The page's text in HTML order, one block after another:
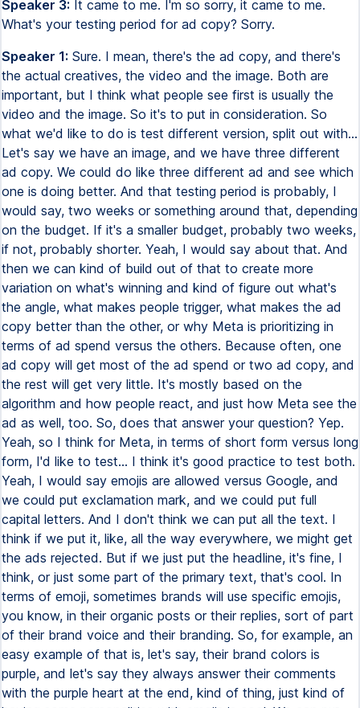
Speaker 3: It came to me. I'm so sorry, it came to me.
What's your testing period for ad copy? Sorry.
Speaker 1: Sure. I mean, there's the ad copy, and there's
the actual creatives, the video and the image. Both are
important, but I think what people see first is usually the
video and the image. So it's to put in consideration. So
what we'd like to do is test different version, split out with...
Let's say we have an image, and we have three different
ad copy. We could do like three different ad and see which
one is doing better. And that testing period is probably, I
would say, two weeks or something around that, depending
on the budget. If it's a smaller budget, probably two weeks,
if not, probably shorter. Yeah, I would say about that. And
then we can kind of build out of that to create more
variation on what's winning and kind of figure out what's
the angle, what makes people trigger, what makes the ad
copy better than the other, or why Meta is prioritizing in
terms of ad spend versus the others. Because often, one
ad copy will get most of the ad spend or two ad copy, and
the rest will get very little. It's mostly based on the
algorithm and how people react, and just how Meta see the
ad as well, too. So, does that answer your question? Yep.
Yeah, so I think for Meta, in terms of short form versus long
form, I'd like to test... I think it's good practice to test both.
Yeah, I would say emojis are allowed versus Google, and
we could put exclamation mark, and we could put full
capital letters. And I don't think we can put all the text. I
think if we put it, like, all the way everywhere, we might get
the ads rejected. But if we just put the headline, it's fine, I
think, or just some part of the primary text, that's cool. In
terms of emoji, sometimes brands will use specific emojis,
you know, in their organic posts or their replies, sort of part
of their brand voice and their branding. So, for example, an
easy example of that is, let's say, their brand colors is
purple, and let's say they always answer their comments
with the purple heart at the end, kind of thing, just kind of